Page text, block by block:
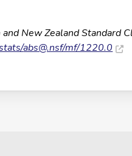
New Zealand Standard
abs@.nsf/mf/1220.0